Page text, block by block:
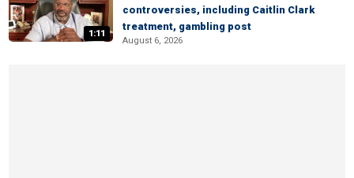
1:11
controversies, including Caitlin Clark
treatment, gambling post
August 6, 2026